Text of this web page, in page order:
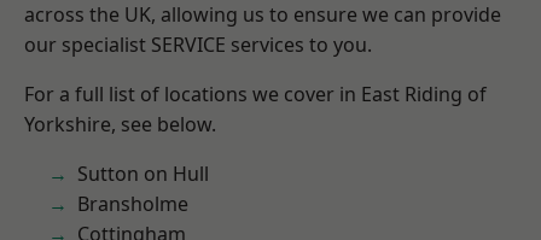
across the UK, allowing us to ensure we can provide
our specialist SERVICE services to you.
For a full list of locations we cover in East Riding of
Yorkshire, see below.
Sutton on Hull
Bransholme
Cottingham